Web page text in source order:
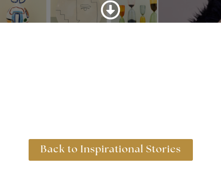
Back to Inspirational Stories